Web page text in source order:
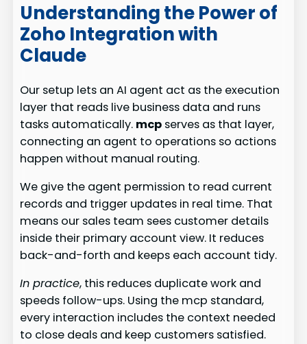
Understanding the Power of
Zoho Integration with
Claude
Our setup lets an AI agent act as the execution
layer that reads live business data and runs
tasks automatically. mcp serves as that layer,
connecting an agent to operations so actions
happen without manual routing.
We give the agent permission to read current
records and trigger updates in real time. That
means our sales team sees customer details
inside their primary account view. It reduces
back-and-forth and keeps each account tidy.
In practice, this reduces duplicate work and
speeds follow-ups. Using the mcp standard,
every interaction includes the context needed
to close deals and keep customers satisfied.